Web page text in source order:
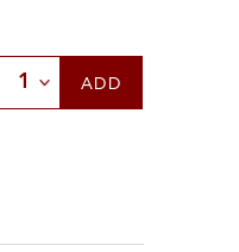
Select Quantity
ADD